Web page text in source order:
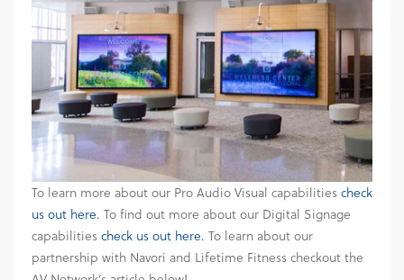
To learn more about our Pro Audio Visual capabilitiescheck
us out here. To find out more about our Digital Signage
capabilitiescheck us out here. To learn about our
partnership with Navori and Lifetime Fitness checkout the